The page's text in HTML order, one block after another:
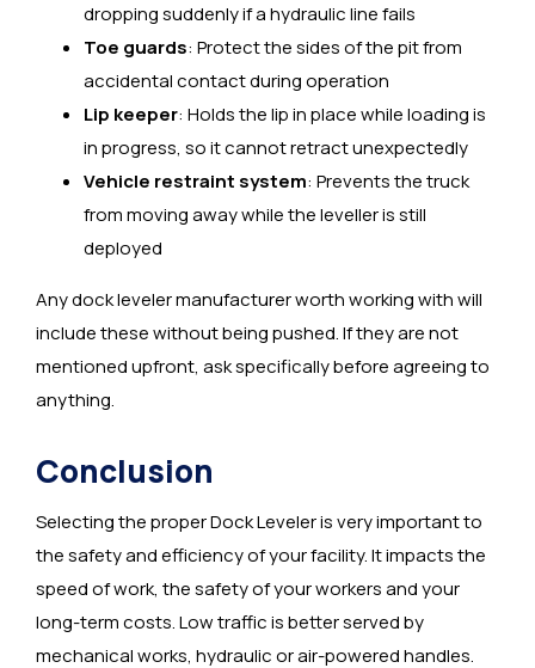
dropping suddenly if a hydraulic line fails
Toe guards: Protect the sides of the pit from
accidental contact during operation
Lip keeper: Holds the lip in place while loading is
in progress, so it cannot retract unexpectedly
Vehicle restraint system: Prevents the truck
from moving away while the leveller is still
deployed
Any dock leveler manufacturer worth working with will
include these without being pushed. If they are not
mentioned upfront, ask specifically before agreeing to
anything.
Conclusion
Selecting the proper Dock Leveler is very important to
the safety and efficiency of your facility. It impacts the
speed of work, the safety of your workers and your
long-term costs. Low traffic is better served by
mechanical works, hydraulic or air-powered handles.